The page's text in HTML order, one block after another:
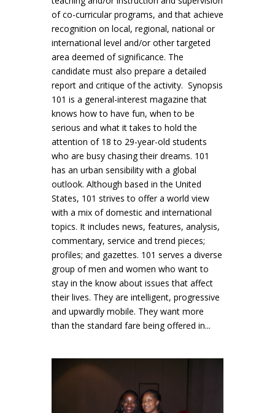
of co-curricular programs, and that achieve
recognition on local, regional, national or
international level and/or other targeted
area deemed of significance. The
candidate must also prepare a detailed
report and critique of the activity. Synopsis
101 is a general-interest magazine that
knows how to have fun, when to be
serious and what it takes to hold the
attention of 18 to 29-year-old students
who are busy chasing their dreams. 101
has an urban sensibility with a global
outlook. Although based in the United
States, 101 strives to offer a world view
with a mix of domestic and international
topics. It includes news, features, analysis,
commentary, service and trend pieces;
profiles; and gazettes. 101 serves a diverse
group of men and women who want to
stay in the know about issues that affect
their lives. They are intelligent, progressive
and upwardly mobile. They want more
than the standard fare being offered in...